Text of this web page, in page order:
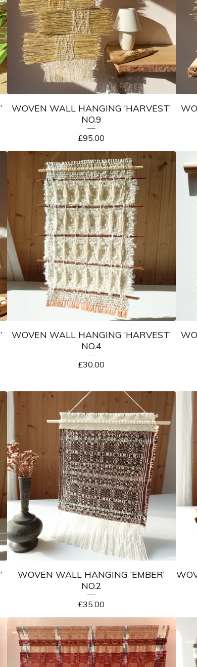
WOVEN WALL HANGING ‘HARVEST’
NO.9
£95.00
WOVEN WALL HANGING ‘HARVEST’
NO.4
£30.00
WOVEN WALL HANGING ‘EMBER’
NO.2
£35.00